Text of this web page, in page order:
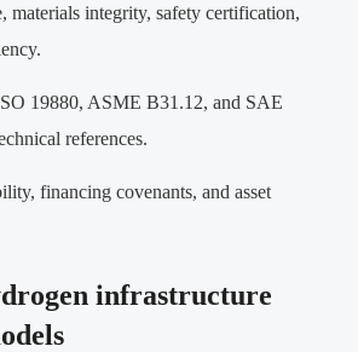
materials integrity, safety certification,
19880, ASME B31.12, and SAE
references.
financing covenants, and asset
infrastructure